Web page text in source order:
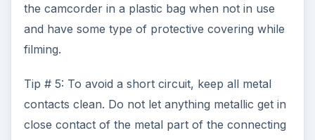
the camcorder in a plastic bag when not in use
and have some type of protective covering while
filming.
Tip # 5: To avoid a short circuit, keep all metal
contacts clean. Do not let anything metallic get in
close contact of the metal part of the connecting